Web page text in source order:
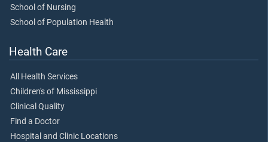
School of Nursing
School of Population Health
Health Care
All Health Services
Children's of Mississippi
Clinical Quality
Find a Doctor
Hospital and Clinic Locations